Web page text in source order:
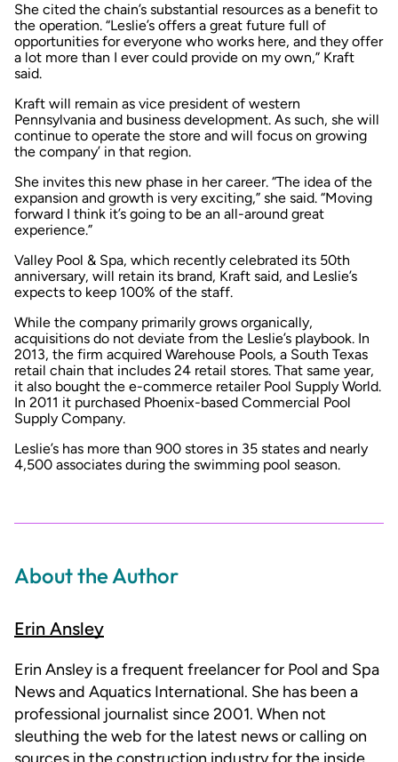
She cited the chain’s substantial resources as a benefit to
the operation. “Leslie’s offers a great future full of
opportunities for everyone who works here, and they offer
a lot more than I ever could provide on my own,” Kraft
said.
Kraft will remain as vice president of western
Pennsylvania and business development. As such, she will
continue to operate the store and will focus on growing
the company’ in that region.
She invites this new phase in her career. “The idea of the
expansion and growth is very exciting,” she said. “Moving
forward I think it’s going to be an all-around great
experience.”
Valley Pool & Spa, which recently celebrated its 50th
anniversary, will retain its brand, Kraft said, and Leslie’s
expects to keep 100% of the staff.
While the company primarily grows organically,
acquisitions do not deviate from the Leslie’s playbook. In
2013, the firm acquired Warehouse Pools, a South Texas
retail chain that includes 24 retail stores. That same year,
it also bought the e-commerce retailer Pool Supply World.
In 2011 it purchased Phoenix-based Commercial Pool
Supply Company.
Leslie’s has more than 900 stores in 35 states and nearly
4,500 associates during the swimming pool season.
About the Author
Erin Ansley
Erin Ansley is a frequent freelancer for Pool and Spa
News and Aquatics International. She has been a
professional journalist since 2001. When not
sleuthing the web for the latest news or calling on